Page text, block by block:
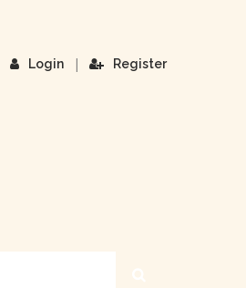
Login | Register